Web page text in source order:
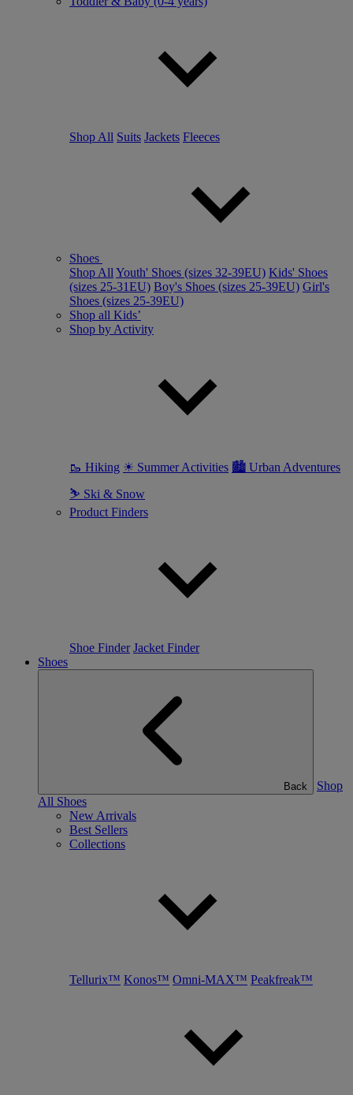
Shop All Suits Jackets Fleeces
Shoes
Shop All Youth' Shoes (sizes 32-39EU) Kids' Shoes
(sizes 25-31EU) Boy's Shoes (sizes 25-39EU) Girl's
Shoes (sizes 25-39EU)
Shop all Kids’
Shop by Activity
🥾 Hiking ☀ Summer Activities 🏙 Urban Adventures
⛷ Ski & Snow
Product Finders
Shoe Finder Jacket Finder
Shoes
Back
Shop
All Shoes
New Arrivals
Best Sellers
Collections
Tellurix™ Konos™ Omni-MAX™ Peakfreak™